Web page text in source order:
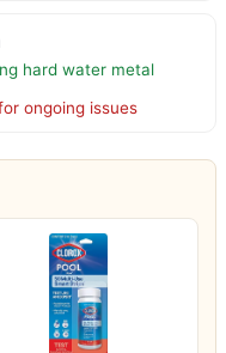
hard water metal
ongoing issues